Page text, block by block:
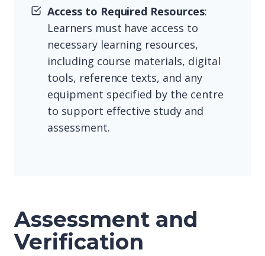
Access to Required Resources:
Learners must have access to
necessary learning resources,
including course materials, digital
tools, reference texts, and any
equipment specified by the centre
to support effective study and
assessment.
Assessment and
Verification